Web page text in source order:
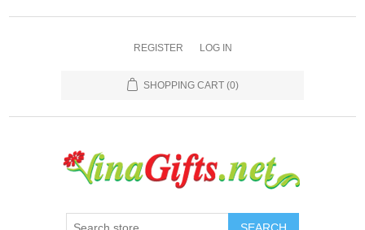
REGISTER LOG IN
SHOPPING CART (0)